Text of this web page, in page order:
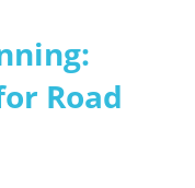
Road